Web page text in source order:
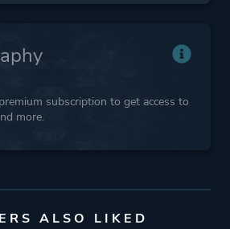
subscription to get access to
more.
ALSO LIKED